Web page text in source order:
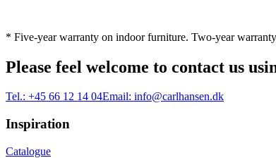
* Five-year warranty on indoor furniture. Two-year
Please feel welcome to contact us
Tel.: +45 66 12 14 04Email: info@carlhansen.dk
Inspiration
Catalogue